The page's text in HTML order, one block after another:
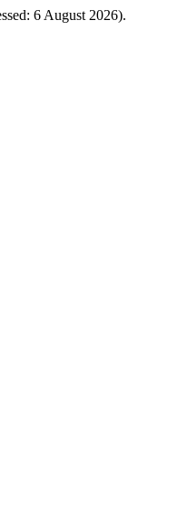
6 August 2026).